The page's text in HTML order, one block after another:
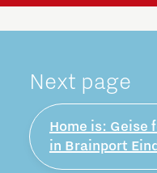
Next page
Home is: Geise
in Brainport